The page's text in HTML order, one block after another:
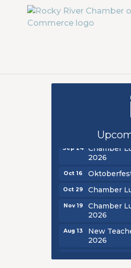
New
Golf Outing
2026
Oct 16
Oct 29 Chamber
Nov 19
Chamber
2026
Aug 13
New
2026